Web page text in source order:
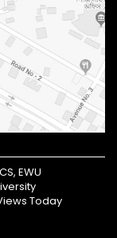
EWU
Today